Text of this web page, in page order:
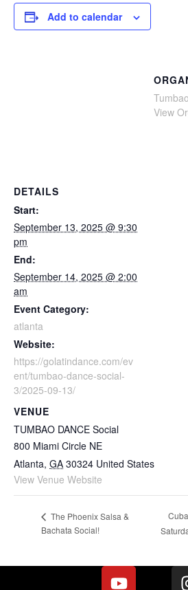
Add to calendar
DETAILS
Start:
September 13, 2025 @ 9:30
pm
End:
September 14, 2025 @ 2:00
am
Event Category:
atlanta
Website:
https://golatindance.com/ev
ent/tumbao-dance-social-
3/2025-09-13/
VENUE
TUMBAO DANCE Social
800 Miami Circle NE
Atlanta, GA 30324 United States
View Venue Website
View
The Phoenix Salsa &
Bachata Social!